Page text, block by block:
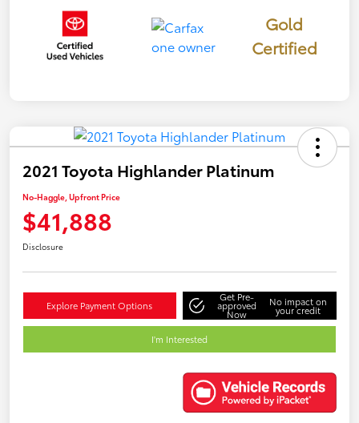
Gold
Certified
2021 Toyota Highlander Platinum
No-Haggle, Upfront Price
$41,888
Disclosure
Explore Payment Options
Get Pre-
approved
Now
No impact on
your credit
I'm Interested